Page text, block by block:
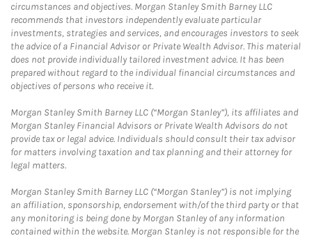
circumstances and objectives. Morgan Stanley Smith Barney LLC
recommends that investors independently evaluate particular
investments, strategies and services, and encourages investors to seek
the advice of a Financial Advisor or Private Wealth Advisor. This material
does not provide individually tailored investment advice. It has been
prepared without regard to the individual financial circumstances and
objectives of persons who receive it.
Morgan Stanley Smith Barney LLC (“Morgan Stanley”), its affiliates and
Morgan Stanley Financial Advisors or Private Wealth Advisors do not
provide tax or legal advice. Individuals should consult their tax advisor
for matters involving taxation and tax planning and their attorney for
legal matters.
Morgan Stanley Smith Barney LLC (“Morgan Stanley”) is not implying
an affiliation, sponsorship, endorsement with/of the third party or that
any monitoring is being done by Morgan Stanley of any information
contained within the website. Morgan Stanley is not responsible for the